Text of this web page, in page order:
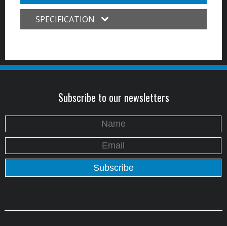
SPECIFICATION
Subscribe to our newsletters